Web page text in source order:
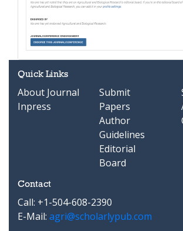
Quick Links
About Journal
Inpress
Submit
Papers
Author
Guidelines
Editorial
Board
Contact
Call: +1-504-608-2390
E-Mail: agri@scholarlypub.com